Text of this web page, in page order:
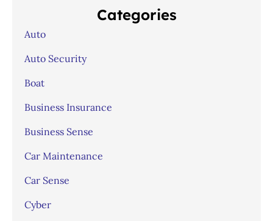
Categories
Auto
Auto Security
Boat
Business Insurance
Business Sense
Car Maintenance
Car Sense
Cyber